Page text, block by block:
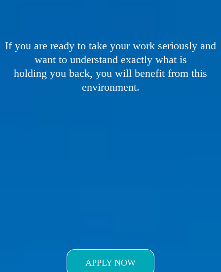
If you are ready to take your work seriously and
want to understand exactly what is
holding you back, you will benefit from this
environment.
APPLY NOW